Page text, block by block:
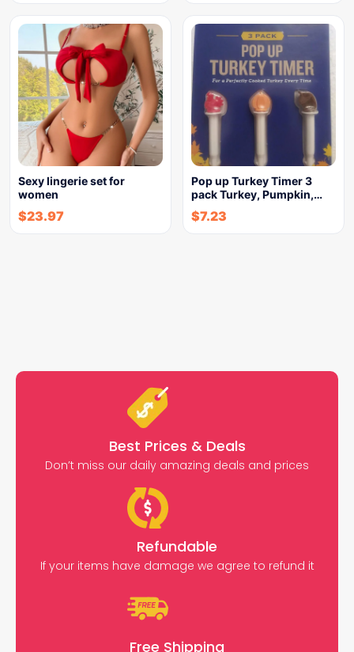
Sexy lingerie set for
women
$23.97
Pop up Turkey Timer 3
pack Turkey, Pumpkin,…
$7.23
Best Prices & Deals
Don’t miss our daily amazing deals and prices
Refundable
If your items have damage we agree to refund it
Free Shipping